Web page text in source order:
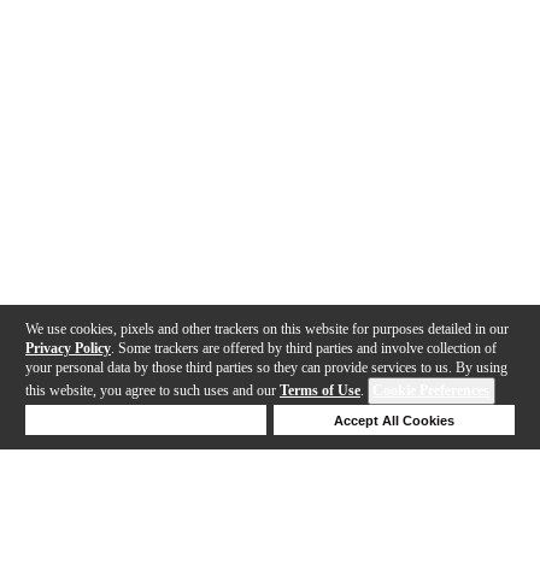
We use cookies, pixels and other trackers on this website for purposes detailed in our
Privacy Policy . Some trackers are offered by third parties and involve collection of
your personal data by those third parties so they can provide services to us. By using
this website, you agree to such uses and our Terms of Use.
Accept All Cookies